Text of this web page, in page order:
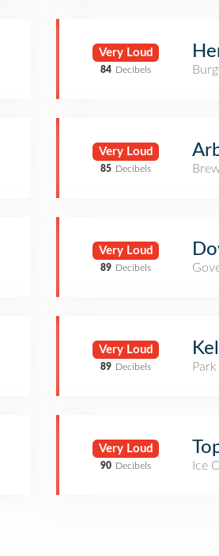
Very Loud
84 Decibels
Very Loud
85 Decibels
Very Loud
89 Decibels
Very Loud
89 Decibels Park
Very Loud
90 Decibels
Ice